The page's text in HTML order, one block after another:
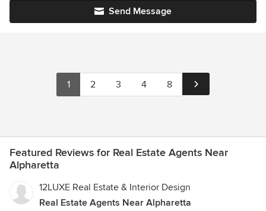
Send Message
1 2 3 4 8
Featured Reviews for Real Estate Agents Near
Alpharetta
12LUXE Real Estate & Interior Design
Real Estate Agents Near Alpharetta